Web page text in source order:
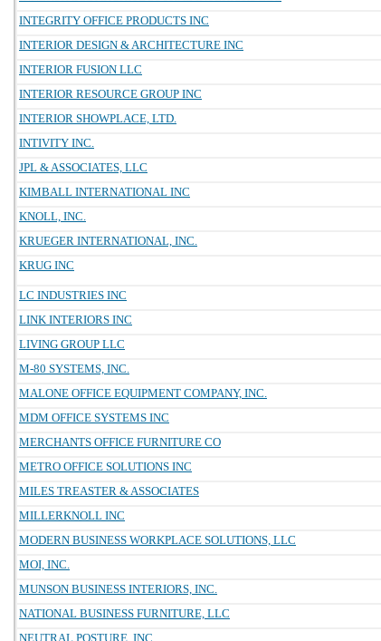
INTEGRITY OFFICE PRODUCTS INC
INTERIOR DESIGN & ARCHITECTURE INC
INTERIOR FUSION LLC
INTERIOR RESOURCE GROUP INC
INTERIOR SHOWPLACE, LTD.
INTIVITY INC.
JPL & ASSOCIATES, LLC
KIMBALL INTERNATIONAL INC
KNOLL, INC.
KRUEGER INTERNATIONAL, INC.
KRUG INC
LC INDUSTRIES INC
LINK INTERIORS INC
LIVING GROUP LLC
M-80 SYSTEMS, INC.
MALONE OFFICE EQUIPMENT COMPANY, INC.
MDM OFFICE SYSTEMS INC
MERCHANTS OFFICE FURNITURE CO
METRO OFFICE SOLUTIONS INC
MILES TREASTER & ASSOCIATES
MILLERKNOLL INC
MODERN BUSINESS WORKPLACE SOLUTIONS, LLC
MOI, INC.
MUNSON BUSINESS INTERIORS, INC.
NATIONAL BUSINESS FURNITURE, LLC
NEUTRAL POSTURE, INC